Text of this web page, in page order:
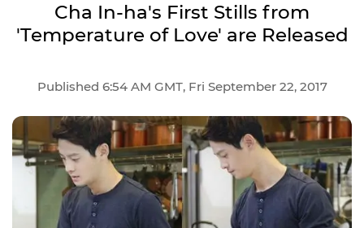
Cha In-ha's First Stills from
'Temperature of Love' are Released
Published 6:54 AM GMT, Fri September 22, 2017